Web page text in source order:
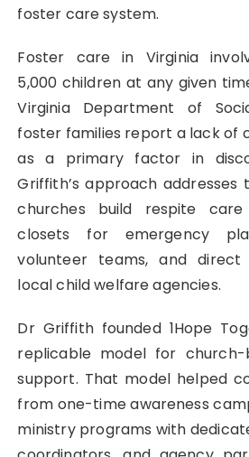
foster care system.
Foster care in Virginia
5,000 children at any given
Virginia Department of
foster families report a lack of
as a primary factor in
Griffith’s approach addresses
churches build respite care
closets for emergency
volunteer teams, and direct
local child welfare agencies.
Dr Griffith founded 1Hope
replicable model for
support. That model helped
from one-time awareness
ministry programs with